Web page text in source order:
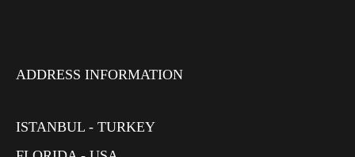
ADDRESS INFORMATION
ISTANBUL - TURKEY